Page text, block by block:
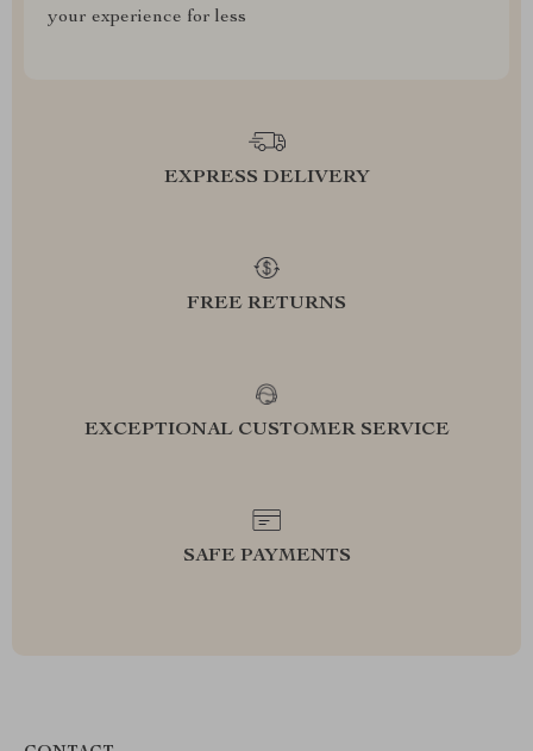
your experience for less
EXPRESS DELIVERY
FREE RETURNS
EXCEPTIONAL CUSTOMER SERVICE
SAFE PAYMENTS